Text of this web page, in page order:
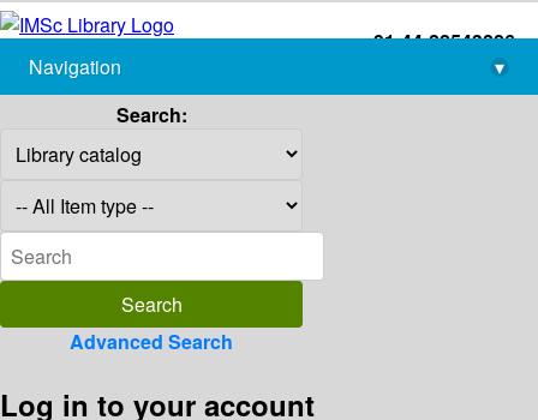
+91-44-22543226
library@imsc.res.in
Navigation
▾
Search:
Advanced Search
Log in to your account